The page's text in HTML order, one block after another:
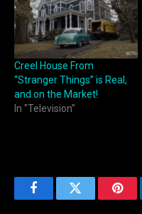
Creel House From
“Stranger Things” is Real,
and on the Market!
In "Television"
FacebookTwitter